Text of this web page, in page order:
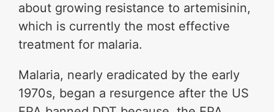
about growing resistance to artemisinin,
which is currently the most effective
treatment for malaria.
Malaria, nearly eradicated by the early
1970s, began a resurgence after the US